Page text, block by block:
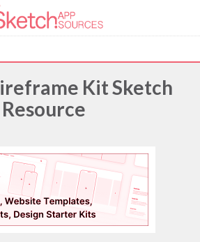
Kit Sketch
Resource